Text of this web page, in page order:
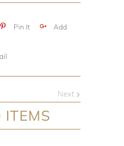
Pin It Add
Next
ITEMS